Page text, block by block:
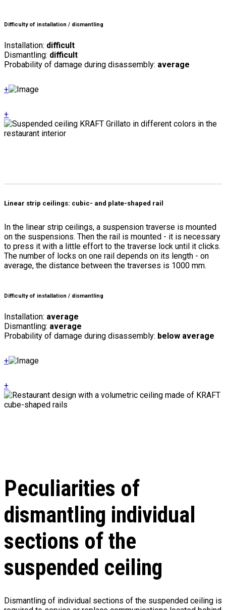
Difficulty of installation / dismantling
Installation: difficult
Dismantling: difficult
Probability of damage during disassembly: average
+
+
Linear strip ceilings: cubic- and plate-shaped rail
In the linear strip ceilings, a suspension traverse is mounted
on the suspensions. Then the rail is mounted - it is necessary
to press it with a little effort to the traverse lock until it clicks.
The number of locks on one rail depends on its length - on
average, the distance between the traverses is 1000 mm.
Difficulty of installation / dismantling
Installation: average
Dismantling: average
Probability of damage during disassembly: below average
+
+
Peculiarities of
dismantling individual
sections of the
suspended ceiling
Dismantling of individual sections of the suspended ceiling is